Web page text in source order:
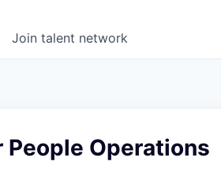
Join talent network
People Operations